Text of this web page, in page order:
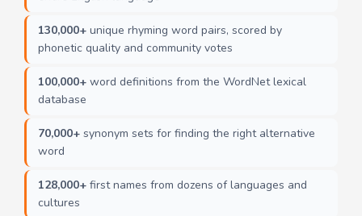
130,000+ unique rhyming word pairs, scored by
phonetic quality and community votes
100,000+ word definitions from the WordNet lexical
database
70,000+ synonym sets for finding the right alternative
word
128,000+ first names from dozens of languages and
cultures